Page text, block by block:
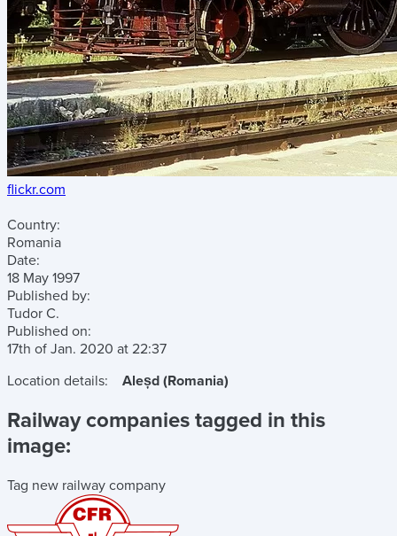
flickr.com
Country:
Romania
Date:
18 May 1997
Published by:
Tudor C.
Published on:
17th of Jan. 2020 at 22:37
Location details:
Aleșd (Romania)
Railway companies tagged in this
image:
Tag new railway company